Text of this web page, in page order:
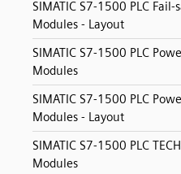
SIMATIC S7-1500 PLC Fail-
Modules - Layout
SIMATIC S7-1500 PLC
Modules
SIMATIC S7-1500 PLC
Modules - Layout
SIMATIC S7-1500 PLC TECH
Modules